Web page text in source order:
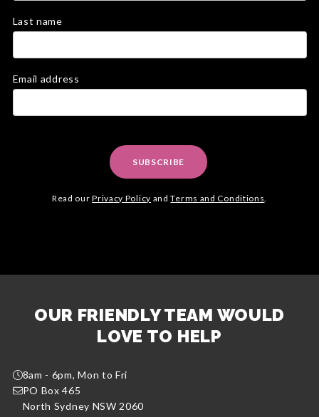
Last name
Email address
SUBSCRIBE
Read ourPrivacy Policy andTerms and Conditions.
OUR FRIENDLY TEAM WOULD
LOVE TO HELP
8am - 6pm, Mon to Fri
PO Box 465
North Sydney NSW 2060